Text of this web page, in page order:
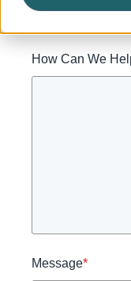
How Can We
Message*